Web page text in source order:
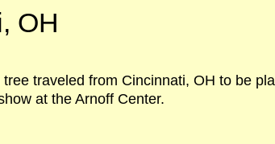
OH
tree traveled from Cincinnati, OH to be
at the Arnoff Center.